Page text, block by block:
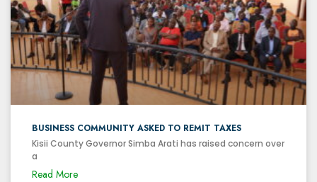
BUSINESS COMMUNITY ASKED TO REMIT TAXES
Kisii County Governor Simba Arati has raised concern over
a
Read More